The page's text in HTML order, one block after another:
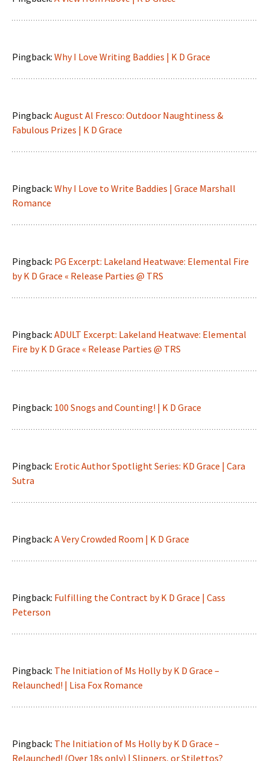
Pingback: Why I Love Writing Baddies | K D Grace
Pingback: August Al Fresco: Outdoor Naughtiness &
Fabulous Prizes | K D Grace
Pingback: Why I Love to Write Baddies | Grace Marshall
Romance
Pingback: PG Excerpt: Lakeland Heatwave: Elemental Fire
by K D Grace « Release Parties @ TRS
Pingback: ADULT Excerpt: Lakeland Heatwave: Elemental
Fire by K D Grace « Release Parties @ TRS
Pingback: 100 Snogs and Counting! | K D Grace
Pingback: Erotic Author Spotlight Series: KD Grace | Cara
Sutra
Pingback: A Very Crowded Room | K D Grace
Pingback: Fulfilling the Contract by K D Grace | Cass
Peterson
Pingback: The Initiation of Ms Holly by K D Grace –
Relaunched! | Lisa Fox Romance
Pingback: The Initiation of Ms Holly by K D Grace –
Relaunched! (Over 18s only) | Slippers, or Stilettos?